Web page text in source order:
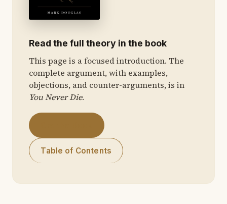
Read the full theory in the book
This page is a focused introduction. The
complete argument, with examples,
objections, and counter-arguments, is in
You Never Die.
Table of Contents